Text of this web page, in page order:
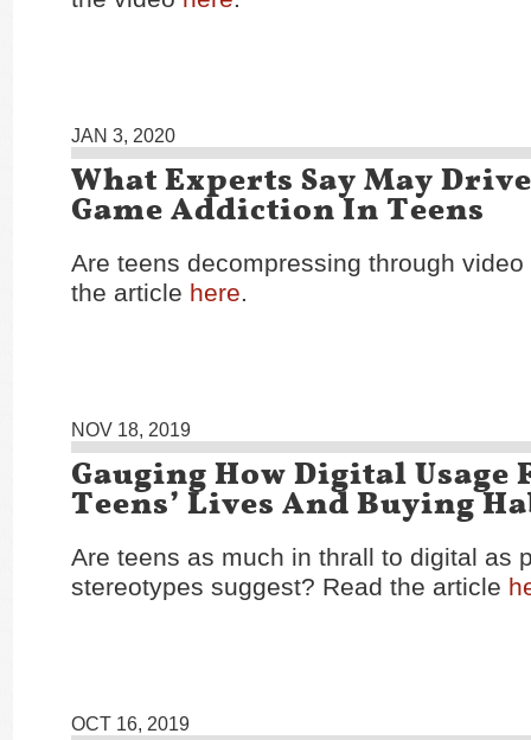
JAN 3, 2020
What Experts Say May
Game Addiction In Teens
Are teens decompressing through
the article here.
NOV 18, 2019
Gauging How Digital Usage
Teens’ Lives And Buying
Are teens as much in thrall to digital as
stereotypes suggest? Read the article
OCT 16, 2019